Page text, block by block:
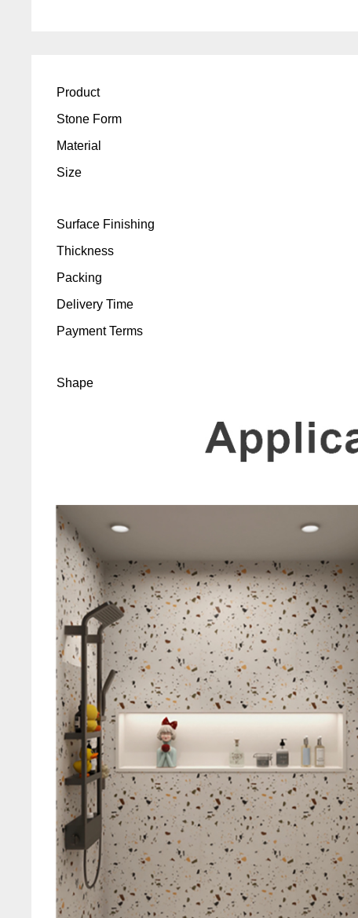
Product
Stone Form
Material
Size
Surface Finishing
Thickness
Packing
Delivery Time
Payment Terms
Shape